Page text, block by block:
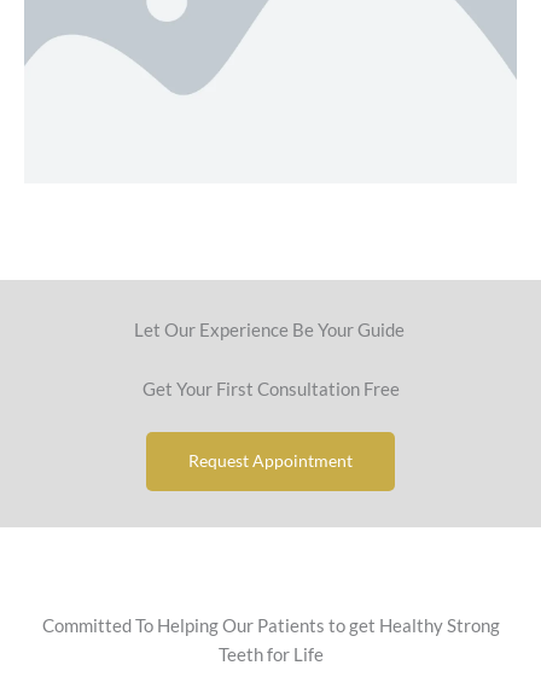
Let Our Experience Be Your Guide
Get Your First Consultation Free
Request Appointment
Committed To Helping Our Patients to get Healthy Strong
Teeth for Life